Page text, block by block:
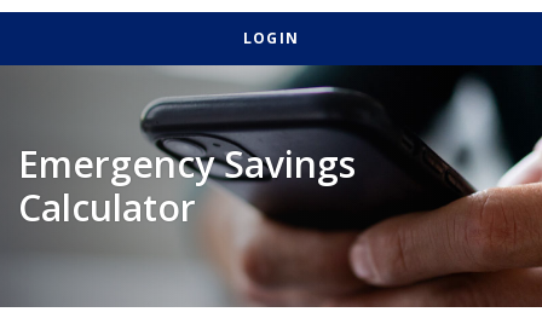
footer
view
LOGIN
Emergency Savings
Calculator